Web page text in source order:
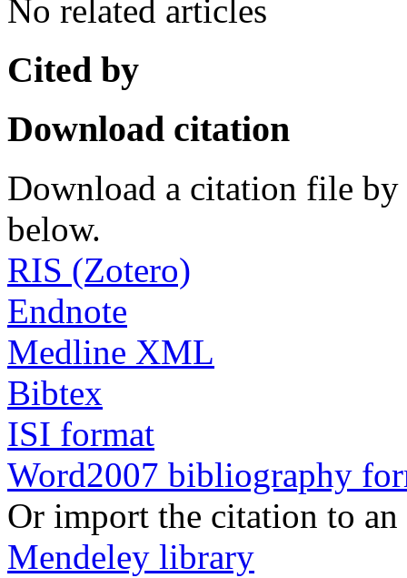
No related articles
Cited by
Download citation
Download a citation file by
below.
RIS (Zotero)
Endnote
Medline XML
Bibtex
ISI format
Word2007 bibliography
Or import the citation to
Mendeley library